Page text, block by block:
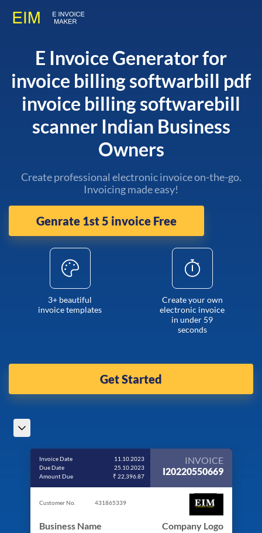
E Invoice Generator for
invoice billing softwarbill pdf
invoice billing softwarebill
scanner Indian Business
Owners
Create professional electronic invoice on-the-go.
Invoicing made easy!
Genrate 1st 5 invoice Free
3+ beautiful
invoice templates
Create your own
electronic invoice
in under 59
seconds
Get Started
Invoice Date
11.10.2023
Due Date
25.10.2023
Amount Due
₹ 22,396.87
INVOICE
I20220550669
Customer No. 431865339
Business Name Company Logo